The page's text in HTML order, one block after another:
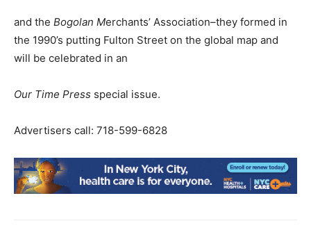
and the Bogolan Merchants’ Association–they formed in
the 1990’s putting Fulton Street on the global map and
will be celebrated in an
Our Time Press special issue.
Advertisers call: 718-599-6828